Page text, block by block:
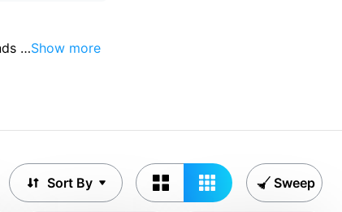
…Show more
Sort By Sweep